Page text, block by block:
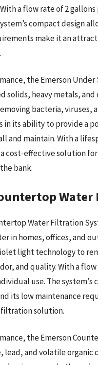
a flow rate of 2
compact design
make it an
the Emerson
solids, heavy metals,
bacteria, viruses,
in its ability to provide a
and maintain. With a
cost-effective solution
bank.
Water Filtration
in homes, offices, and
light technology to
and quality. With a
use. The
its low maintenance
solution.
the Emerson
lead, and volatile